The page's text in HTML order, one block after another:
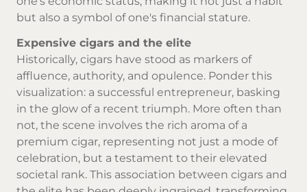
but also a symbol of one's financial stature.
Expensive cigars and the elite
Historically, cigars have stood as markers of
affluence, authority, and opulence. Ponder this
visualization: a successful entrepreneur, basking
in the glow of a recent triumph. More often than
not, the scene involves the rich aroma of a
premium cigar, representing not just a mode of
celebration, but a testament to their elevated
societal rank. This association between cigars and